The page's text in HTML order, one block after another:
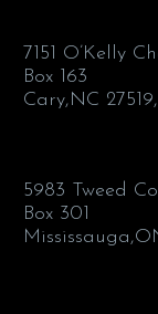
7151 O’Kelly
Box 163
Cary,NC
5983 Tweed
Box 301